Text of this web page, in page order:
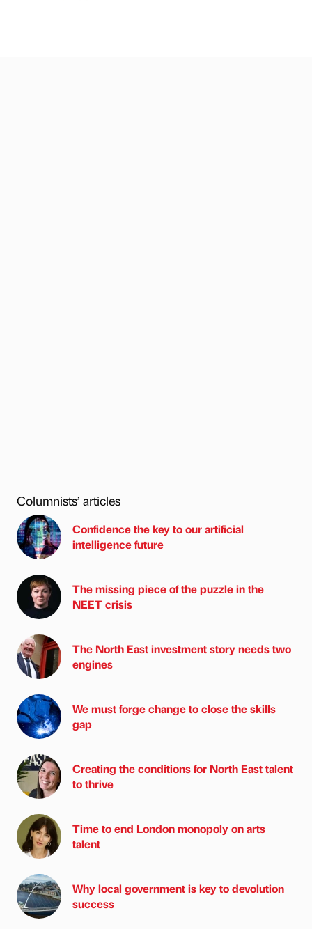
Columnists’ articles
Confidence the key to our artificial
intelligence future
The missing piece of the puzzle in the
NEET crisis
The North East investment story needs two
engines
We must forge change to close the skills
gap
Creating the conditions for North East talent
to thrive
Time to end London monopoly on arts
talent
Why local government is key to devolution
success